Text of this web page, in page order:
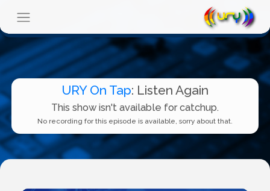
URY On Tap: Listen Again
This show isn't available for catchup.
No recording for this episode is available, sorry about that.